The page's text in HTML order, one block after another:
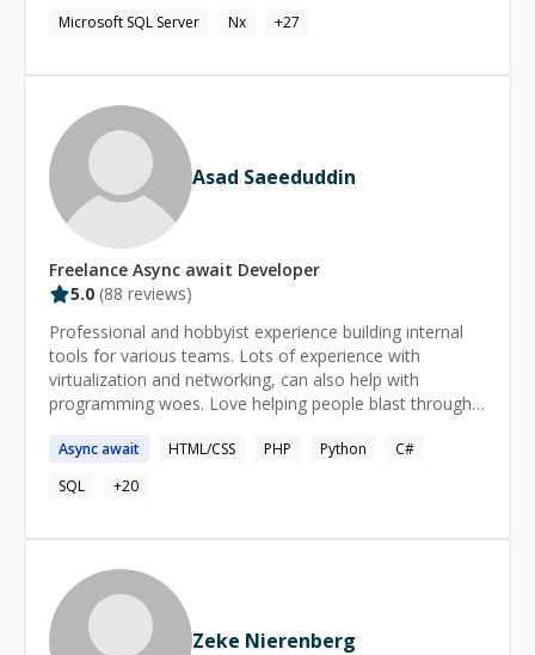
who can help you with any type of tech solution you
may require.
Microsoft SQL Server Nx +27
Asad Saeeduddin
Freelance Async await Developer
5.0 (88 reviews)
Professional and hobbyist experience building internal
tools for various teams. Lots of experience with
virtualization and networking, can also help with
programming woes. Love helping people blast through
with the awesome things they're building.
Asyncawait HTML/CSS PHP Python
C#
SQL
+20
Zeke Nierenberg